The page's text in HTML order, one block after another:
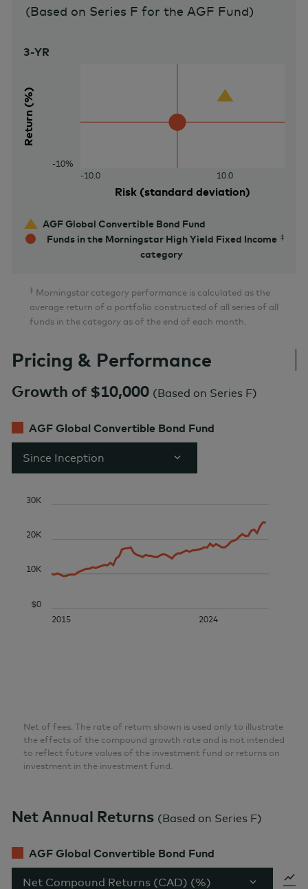
(Based on Series F for the AGF Fund)
Return (%)
Risk (standard deviation)
-10.0 10.0
-10%
3-YR
AGF Global Convertible Bond Fund
Funds in the Morningstar High Yield Fixed Income
category
‡ Morningstar category performance is calculated as the
average return of a portfolio constructed of all series of all
funds in the category as of the end of each month.
Pricing & Performance
Growth of $10,000 (Based on Series F)
AGF Global Convertible Bond Fund
Since Inception
2015 2024
$0
10K
20K
30K
Net of fees. The rate of return shown is used only to illustrate
the effects of the compound growth rate and is not intended
to reflect future values of the investment fund or returns on
investment in the investment fund.
Net Annual Returns (Based on Series F)
AGF Global Convertible Bond Fund
Net Compound Returns (CAD) (%)